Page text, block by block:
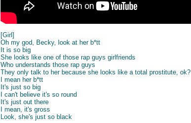
[Girl]
Oh my god, Becky, look at her b*tt
It is so big
She looks like one of those rap guys girlfriends
Who understands those rap guys
They only talk to her because she looks like a total prostitute, ok?
I mean her b*tt
It's just so big
I can't believe it's so round
It's just out there
I mean, it's gross
Look, she's just so black